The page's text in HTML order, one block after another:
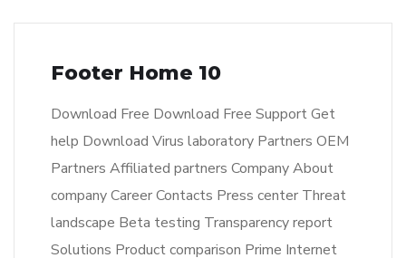
Footer Home 10
Download Free Download Free Support Get
help Download Virus laboratory Partners OEM
Partners Affiliated partners Company About
company Career Contacts Press center Threat
landscape Beta testing Transparency report
Solutions Product comparison Prime Internet